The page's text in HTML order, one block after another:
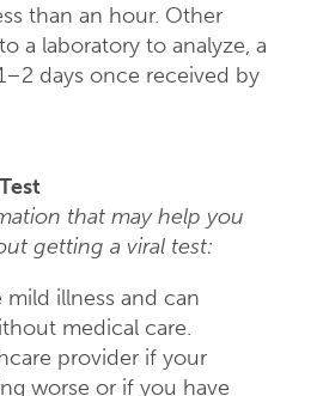
than an hour. Other
a laboratory to analyze, a
days once received by
that may help you
getting a viral test:
mild illness and can
medical care.
provider if your
worse or if you have